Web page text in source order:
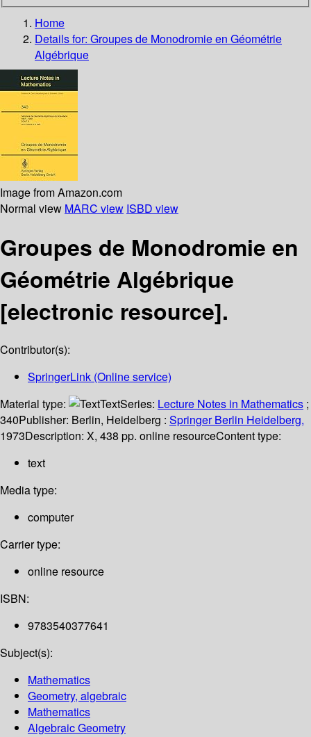
Home
Details for: Groupes de Monodromie en Géométrie
Algébrique
Image from Amazon.com
Normal view MARC view ISBD view
Groupes de Monodromie en
Géométrie Algébrique
[electronic resource].
Contributor(s):
SpringerLink (Online service)
Material type:
TextSeries: Lecture Notes in Mathematics ;
340Publisher: Berlin, Heidelberg : Springer Berlin Heidelberg,
1973Description: X, 438 pp. online resourceContent type:
text
Media type:
computer
Carrier type:
online resource
ISBN:
9783540377641
Subject(s):
Mathematics
Geometry, algebraic
Mathematics
Algebraic Geometry